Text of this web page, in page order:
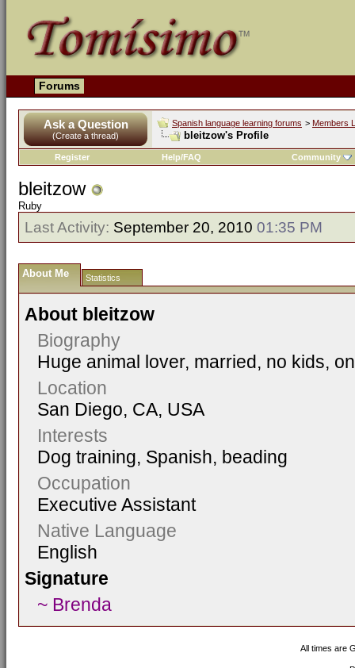
Forums
Ask a Question
(Create a thread)
Spanish language learning forums > Members
bleitzow's Profile
Register Help/FAQ Community
bleitzow
Ruby
Last Activity: September 20, 2010 01:35 PM
About Me Statistics
About bleitzow
Biography
Huge animal lover, married, no kids,
Location
San Diego, CA, USA
Interests
Dog training, Spanish, beading
Occupation
Executive Assistant
Native Language
English
Signature
~ Brenda
All times are